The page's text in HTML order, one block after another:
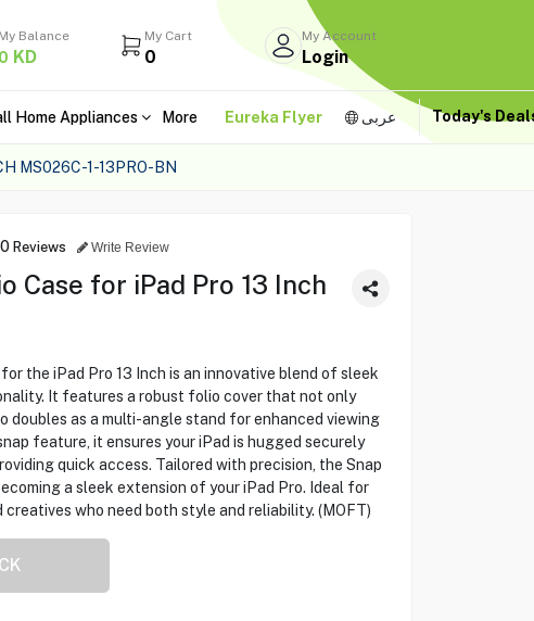
My Balance
0 KD
My Cart
0
My Account
Login
Home Appliances More Eureka Flyer عربى Today's
MS026C-1-13PRO-BN
0 Reviews Write Review
Case for iPad Pro 13 Inch
the iPad Pro 13 Inch is an innovative blend of sleek
It features a robust folio cover that not only
doubles as a multi-angle stand for enhanced viewing
feature, it ensures your iPad is hugged securely
quick access. Tailored with precision, the Snap
a sleek extension of your iPad Pro. Ideal for
who need both style and reliability. (MOFT)